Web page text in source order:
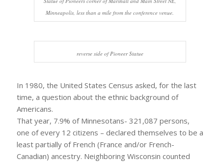
Minneapolis, less than a mile from the conference venue.
reverse side of Pioneer Statue
In 1980, the United States Census asked, for the last
time, a question about the ethnic background of
Americans.
That year, 7.9% of Minnesotans- 321,087 persons,
one of every 12 citizens – declared themselves to be a
least partially of French (France and/or French-
Canadian) ancestry. Neighboring Wisconsin counted